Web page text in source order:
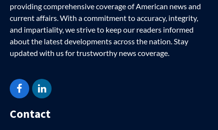
providing comprehensive coverage of American news and
current affairs. With a commitment to accuracy, integrity,
and impartiality, we strive to keep our readers informed
about the latest developments across the nation. Stay
updated with us for trustworthy news coverage.
FacebookLinkedIn
Contact